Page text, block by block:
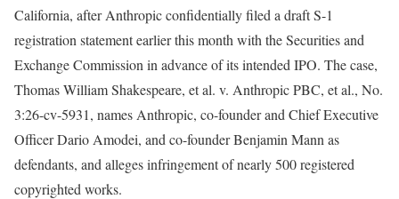
California, after Anthropic confidentially filed a draft S-1
registration statement earlier this month with the Securities and
Exchange Commission in advance of its intended IPO. The case,
Thomas William Shakespeare, et al. v. Anthropic PBC, et al., No.
3:26-cv-5931, names Anthropic, co-founder and Chief Executive
Officer Dario Amodei, and co-founder Benjamin Mann as
defendants, and alleges infringement of nearly 500 registered
copyrighted works.